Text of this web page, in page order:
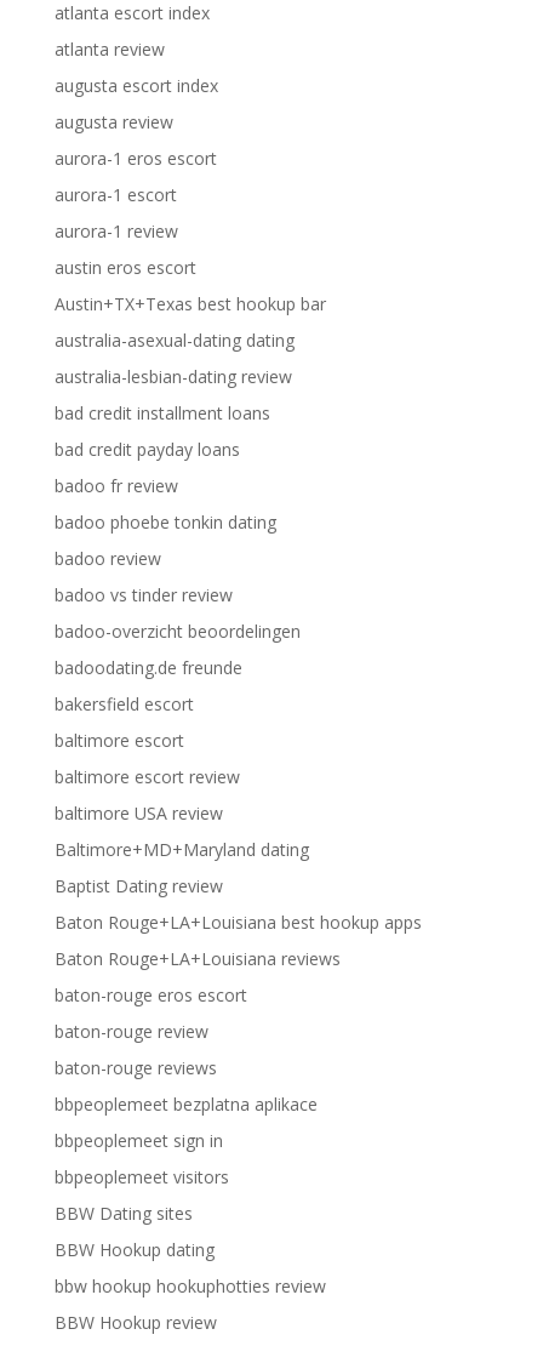
atlanta escort index
atlanta review
augusta escort index
augusta review
aurora-1 eros escort
aurora-1 escort
aurora-1 review
austin eros escort
Austin+TX+Texas best hookup bar
australia-asexual-dating dating
australia-lesbian-dating review
bad credit installment loans
bad credit payday loans
badoo fr review
badoo phoebe tonkin dating
badoo review
badoo vs tinder review
badoo-overzicht beoordelingen
badoodating.de freunde
bakersfield escort
baltimore escort
baltimore escort review
baltimore USA review
Baltimore+MD+Maryland dating
Baptist Dating review
Baton Rouge+LA+Louisiana best hookup apps
Baton Rouge+LA+Louisiana reviews
baton-rouge eros escort
baton-rouge review
baton-rouge reviews
bbpeoplemeet bezplatna aplikace
bbpeoplemeet sign in
bbpeoplemeet visitors
BBW Dating sites
BBW Hookup dating
bbw hookup hookuphotties review
BBW Hookup review